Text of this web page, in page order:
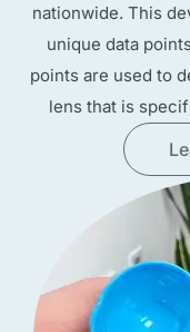
nationwide. This
unique data
points are used to
lens that is